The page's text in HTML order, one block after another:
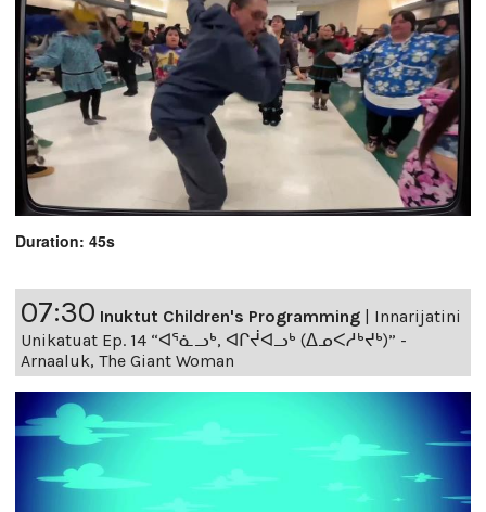
Duration: 45s
07:30 Inuktut Children's Programming
Innarijatini
Unikatuat Ep. 14 “ᐊᕐᓈᓗᒃ, ᐊᒋᔫᐊᓗᒃ (ᐃᓄᐸᓱᒃᔪᒃ)” -
Arnaaluk, The Giant Woman